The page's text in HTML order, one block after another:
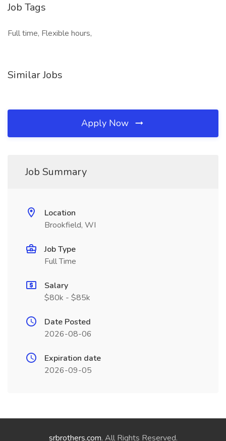
Job Tags
Full time, Flexible hours,
Similar Jobs
Apply Now
Job Summary
Location
Brookfield, WI
Job Type
Full Time
Salary
$80k - $85k
Date Posted
2026-08-06
Expiration date
2026-09-05
srbrothers.com. All Rights Reserved.